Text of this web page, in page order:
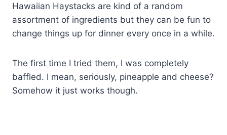
Hawaiian Haystacks are kind of a random
assortment of ingredients but they can be fun to
change things up for dinner every once in a while.
The first time I tried them, I was completely
baffled. I mean, seriously, pineapple and cheese?
Somehow it just works though.